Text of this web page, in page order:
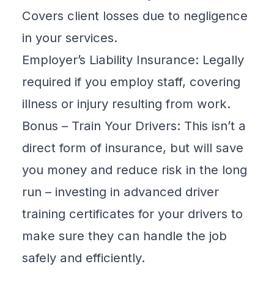
Covers client losses due to negligence
in your services.
Employer’s Liability Insurance: Legally
required if you employ staff, covering
illness or injury resulting from work.
Bonus – Train Your Drivers: This isn’t a
direct form of insurance, but will save
you money and reduce risk in the long
run – investing in advanced driver
training certificates for your drivers to
make sure they can handle the job
safely and efficiently.